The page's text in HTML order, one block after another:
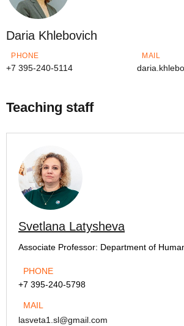
Daria Khlebovich
PHONE
+7 395-240-5114
MAIL
Teaching staff
Svetlana Latysheva
Associate Professor: Department of
PHONE
+7 395-240-5798
MAIL
lasveta1.sl@gmail.com